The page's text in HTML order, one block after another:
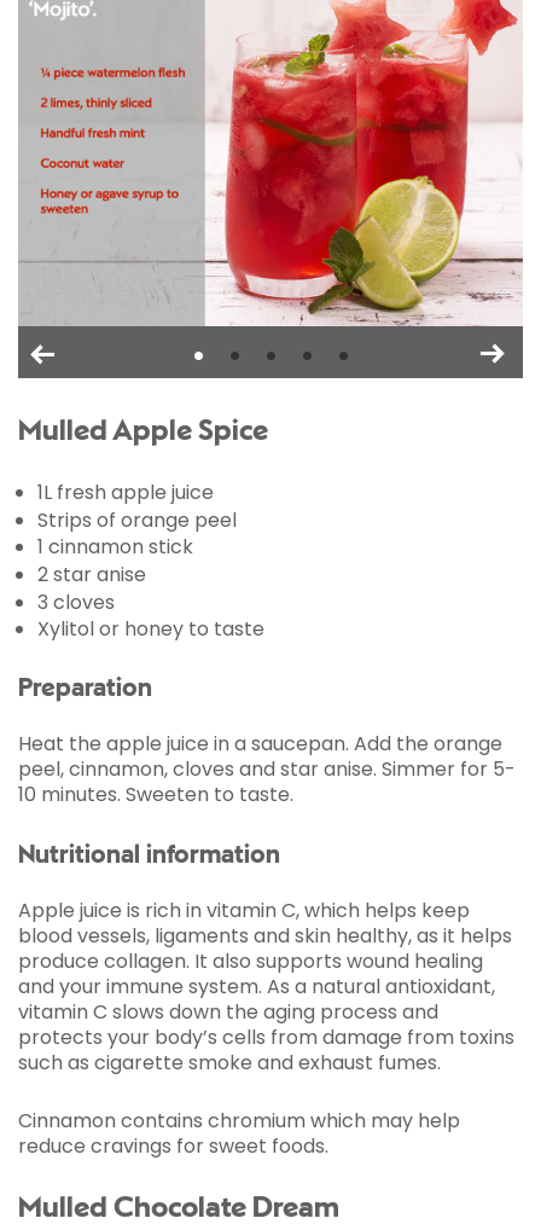
Mulled Apple Spice
1L fresh apple juice
Strips of orange peel
1 cinnamon stick
2 star anise
3 cloves
Xylitol or honey to taste
Preparation
Heat the apple juice in a saucepan. Add the orange
peel, cinnamon, cloves and star anise. Simmer for 5-
10 minutes. Sweeten to taste.
Nutritional information
Apple juice is rich in vitamin C, which helps keep
blood vessels, ligaments and skin healthy, as it helps
produce collagen. It also supports wound healing
and your immune system. As a natural antioxidant,
vitamin C slows down the aging process and
protects your body’s cells from damage from toxins
such as cigarette smoke and exhaust fumes.
Cinnamon contains chromium which may help
reduce cravings for sweet foods.
Mulled Chocolate Dream